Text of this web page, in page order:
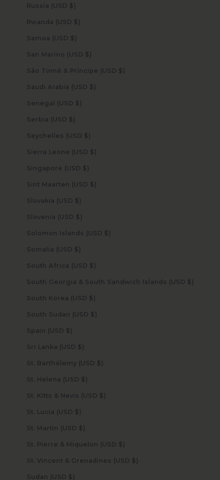
Russia (USD $)
Rwanda (USD $)
Samoa (USD $)
San Marino (USD $)
São Tomé & Príncipe (USD $)
Saudi Arabia (USD $)
Senegal (USD $)
Serbia (USD $)
Seychelles (USD $)
Sierra Leone (USD $)
Singapore (USD $)
Sint Maarten (USD $)
Slovakia (USD $)
Slovenia (USD $)
Solomon Islands (USD $)
Somalia (USD $)
South Africa (USD $)
South Georgia & South Sandwich Islands (USD $)
South Korea (USD $)
South Sudan (USD $)
Spain (USD $)
Sri Lanka (USD $)
St. Barthélemy (USD $)
St. Helena (USD $)
St. Kitts & Nevis (USD $)
St. Lucia (USD $)
St. Martin (USD $)
St. Pierre & Miquelon (USD $)
St. Vincent & Grenadines (USD $)
Sudan (USD $)